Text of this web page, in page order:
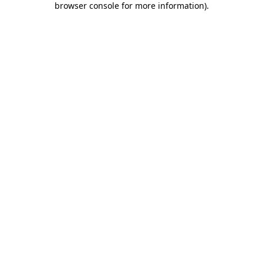
browser console for more information).